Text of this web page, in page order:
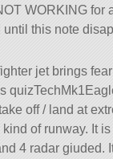
WORKING for
this note
jet brings
off / land at
of runway. It
4 radar giuded.